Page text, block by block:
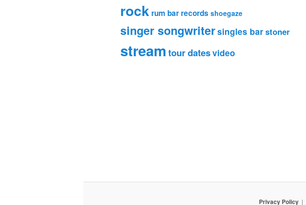
rock rum bar records shoegaze
singer songwritersingles barstoner
streamtour datesvideo
Privacy Policy